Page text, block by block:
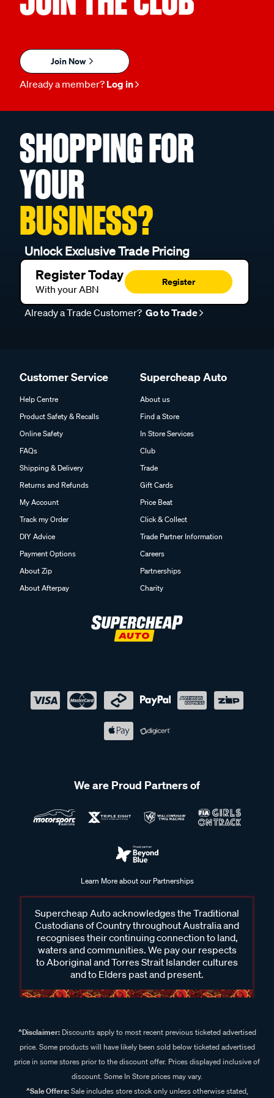
Join Now
Already a member? Log in
SHOPPING FOR
YOUR
BUSINESS?
Unlock Exclusive Trade Pricing
Register Today
With your ABN
Register
Already a Trade Customer? Go to Trade
Customer Service
Help Centre
Product Safety & Recalls
Online Safety
FAQs
Shipping & Delivery
Returns and Refunds
My Account
Track my Order
DIY Advice
Payment Options
About Zip
About Afterpay
Supercheap Auto
About us
Find a Store
In Store Services
Club
Trade
Gift Cards
Price Beat
Click & Collect
Trade Partner Information
Careers
Partnerships
Charity
We are Proud Partners of
Learn More about our Partnerships
Supercheap Auto acknowledges the Traditional
Custodians of Country throughout Australia and
recognises their continuing connection to land,
waters and communities. We pay our respects
to Aboriginal and Torres Strait Islander cultures
and to Elders past and present.
^Disclaimer:Discounts apply to most recent previous ticketed advertised
price. Some products will have likely been sold below ticketed advertised
price in some stores prior to the discount offer. Prices displayed inclusive of
discount. Some In Store prices may vary.
^Sale Offers:Sale includes store stock only unless otherwise stated,